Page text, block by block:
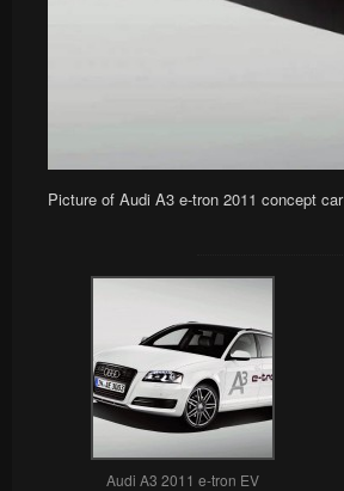
Picture of Audi A3 e-tron 2011 concept car
Audi A3 2011 e-tron EV